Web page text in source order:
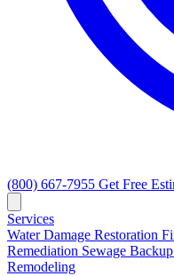
(800) 667-7955 Get Free
Services
Water Damage Restoration
Remediation Sewage
Remodeling